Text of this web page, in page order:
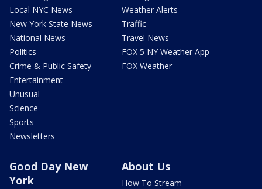
Local NYC News
New York State News
National News
Politics
Crime & Public Safety
Entertainment
Unusual
Science
Sports
Newsletters
Weather Alerts
Traffic
Travel News
FOX 5 NY Weather App
FOX Weather
Good Day New
York
About Us
How To Stream